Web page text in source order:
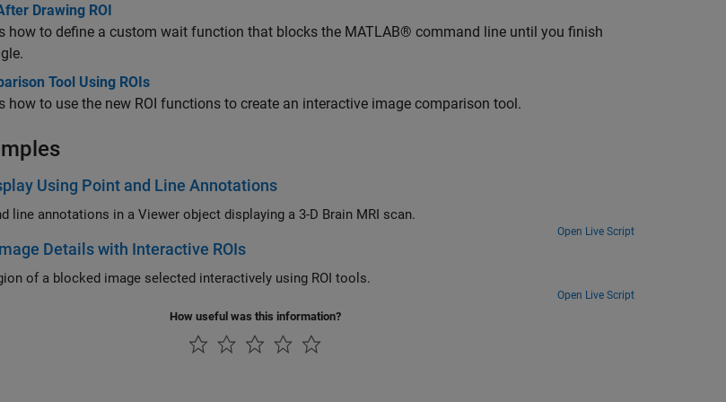
Drawing ROI
how to define a custom wait function that blocks the MATLAB® command line until you finish
Tool Using ROIs
how to use the new ROI functions to create an interactive image comparison tool.
Using Point and Line Annotations
line annotations in a Viewer object displaying a 3-D Brain MRI scan.
Open Live Script
Details with Interactive ROIs
of a blocked image selected interactively using ROI tools.
Open Live Script
How useful was this information?